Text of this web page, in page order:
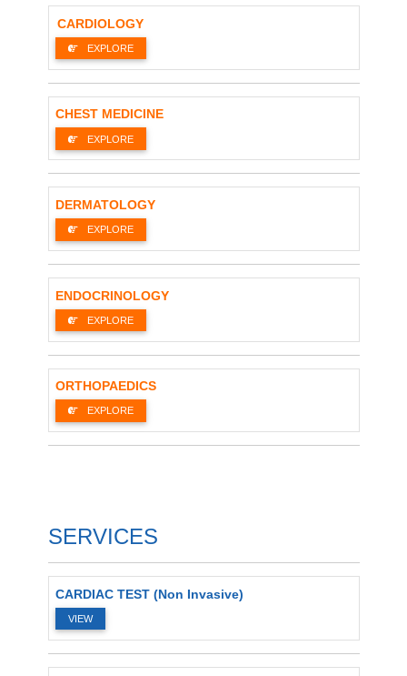
CARDIOLOGY
EXPLORE
CHEST MEDICINE
EXPLORE
DERMATOLOGY
EXPLORE
ENDOCRINOLOGY
EXPLORE
ORTHOPAEDICS
EXPLORE
SERVICES
CARDIAC TEST (Non Invasive)
VIEW